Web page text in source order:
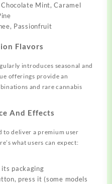
Mint, Caramel
Passionfruit
Flavors
introduces seasonal and
offerings provide an
and rare cannabis
And Effects
to deliver a premium user
what users can expect:
packaging
press it (some models